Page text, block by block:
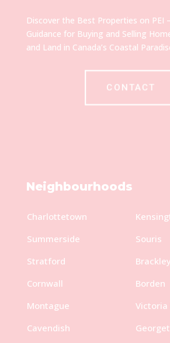
Discover the Best Properties on PEI
Guidance for Buying and Selling
and Land in Canada’s Coastal
CONTACT
Neighbourhoods
Charlottetown
Summerside
Stratford
Cornwall
Montague
Cavendish
Souris
Brackley
Borden
Victoria